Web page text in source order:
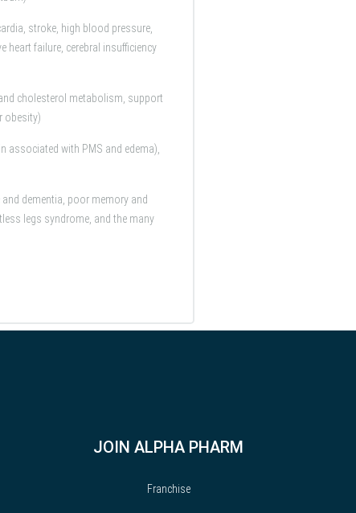
stroke, high blood pressure,
failure, cerebral insufficiency
cholesterol metabolism, support
obesity)
associated with PMS and edema),
dementia, poor memory and
legs syndrome, and the many
JOIN ALPHA PHARM
Franchise